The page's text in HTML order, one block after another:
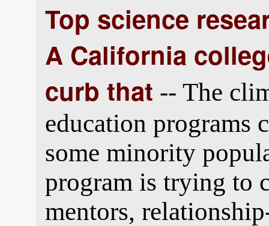
Top science
A California
curb that -- The
education programs
some minority
program is trying to
mentors,